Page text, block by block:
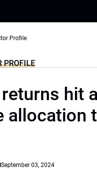
Profile
PROFILE
hit
allocation
September 03, 2024